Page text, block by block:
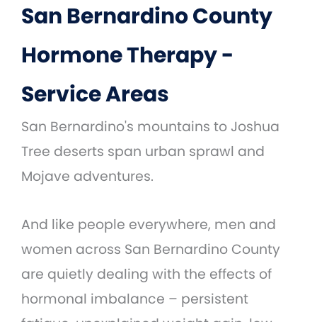
San Bernardino County
Hormone Therapy -
Service Areas
San Bernardino's mountains to Joshua
Tree deserts span urban sprawl and
Mojave adventures.
And like people everywhere, men and
women across San Bernardino County
are quietly dealing with the effects of
hormonal imbalance – persistent